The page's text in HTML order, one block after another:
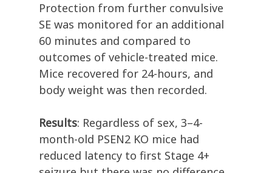
Protection from further convulsive
SE was monitored for an additional
60 minutes and compared to
outcomes of vehicle-treated mice.
Mice recovered for 24-hours, and
body weight was then recorded.
Results: Regardless of sex, 3–4-
month-old PSEN2 KO mice had
reduced latency to first Stage 4+